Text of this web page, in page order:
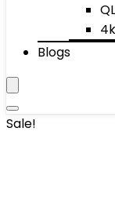
Blogs
Sale!